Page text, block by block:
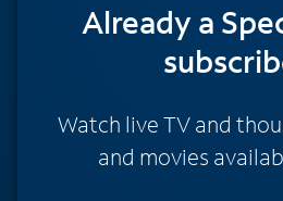
Already a
Watch live TV and
and movies